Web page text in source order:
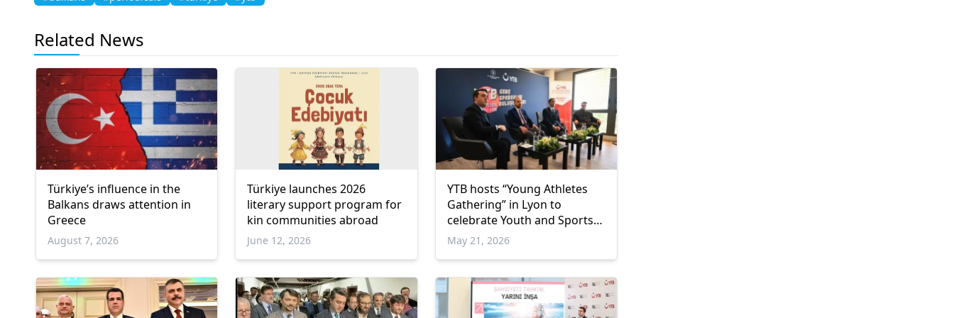
Related News
Türkiye’s influence in the
Balkans draws attention in
Greece
August 7, 2026
Türkiye launches 2026
literary support program for
kin communities abroad
June 12, 2026
YTB hosts “Young Athletes
Gathering” in Lyon to
celebrate Youth and Sports
Day
May 21, 2026